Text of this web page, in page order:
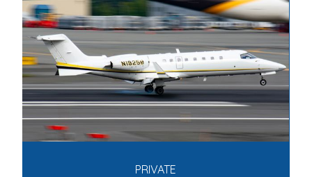
PRIVATE